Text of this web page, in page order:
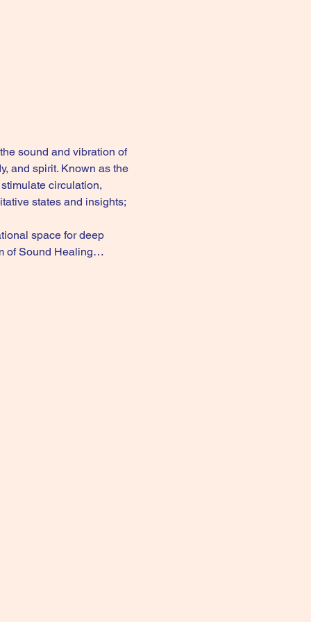
sound and vibration of
and spirit. Known as the
circulation,
states and insights;
space for deep
of Sound Healing…